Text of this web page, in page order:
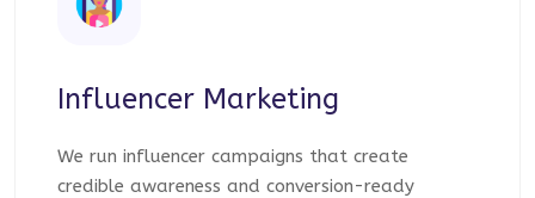
Influencer Marketing
We run influencer campaigns that create
credible awareness and conversion-ready